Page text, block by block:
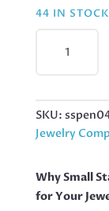
44 IN
WITH
BAIL,
27MM
EXCL
SKU:
Jewelry
Why Small
for Your